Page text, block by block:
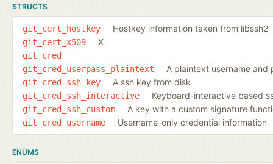
STRUCTS
git_cert_hostkey Hostkey information taken from libssh2
git_cert_x509 X
git_cred
git_cred_userpass_plaintext
A plaintext username and
git_cred_ssh_key A ssh key from disk
git_cred_ssh_interactive Keyboard-interactive based
git_cred_ssh_custom A key with a custom signature
git_cred_username Username-only credential information
ENUMS